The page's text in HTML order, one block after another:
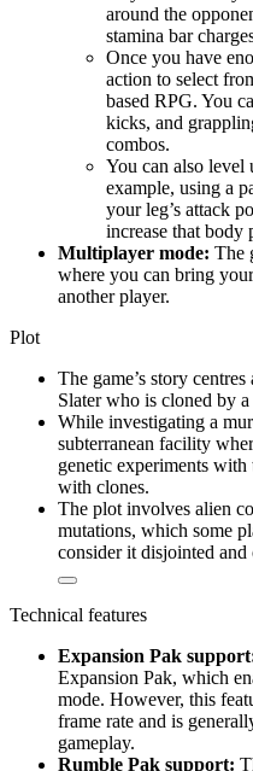
around the
stamina bar
Once you have
action to select
based RPG. You
kicks, and
combos.
You can also
example, using a
your leg’s attack
increase that body
Multiplayer mode: The
where you can bring
another player.
Plot
The game’s story
Slater who is cloned by
While investigating a
subterranean facility
genetic experiments
with clones.
The plot involves alien
mutations, which some
consider it disjointed
Technical features
Expansion Pak
Expansion Pak, which
mode. However, this
frame rate and is
gameplay.
Rumble Pak support: